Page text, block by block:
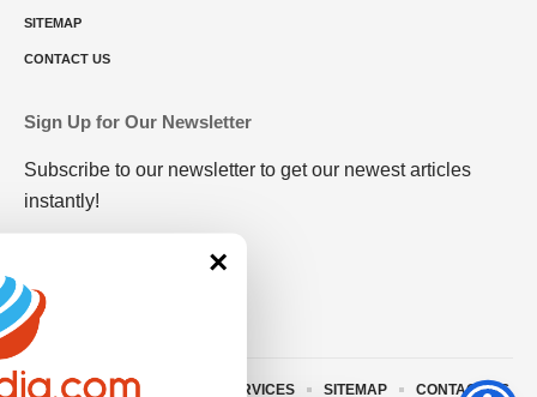
SITEMAP
CONTACT US
Sign Up for Our Newsletter
Subscribe to our newsletter to get our newest articles
instantly!
ABOUT US TERMS AND SERVICES SITEMAP CONTACT US
×